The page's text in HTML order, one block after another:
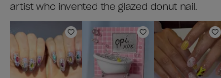
artist who invented the glazed donut nail.
Add to Wishlist Add to Wishlist